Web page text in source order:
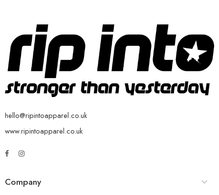
hello@ripintoapparel.co.uk
www.ripintoapparel.co.uk
Company